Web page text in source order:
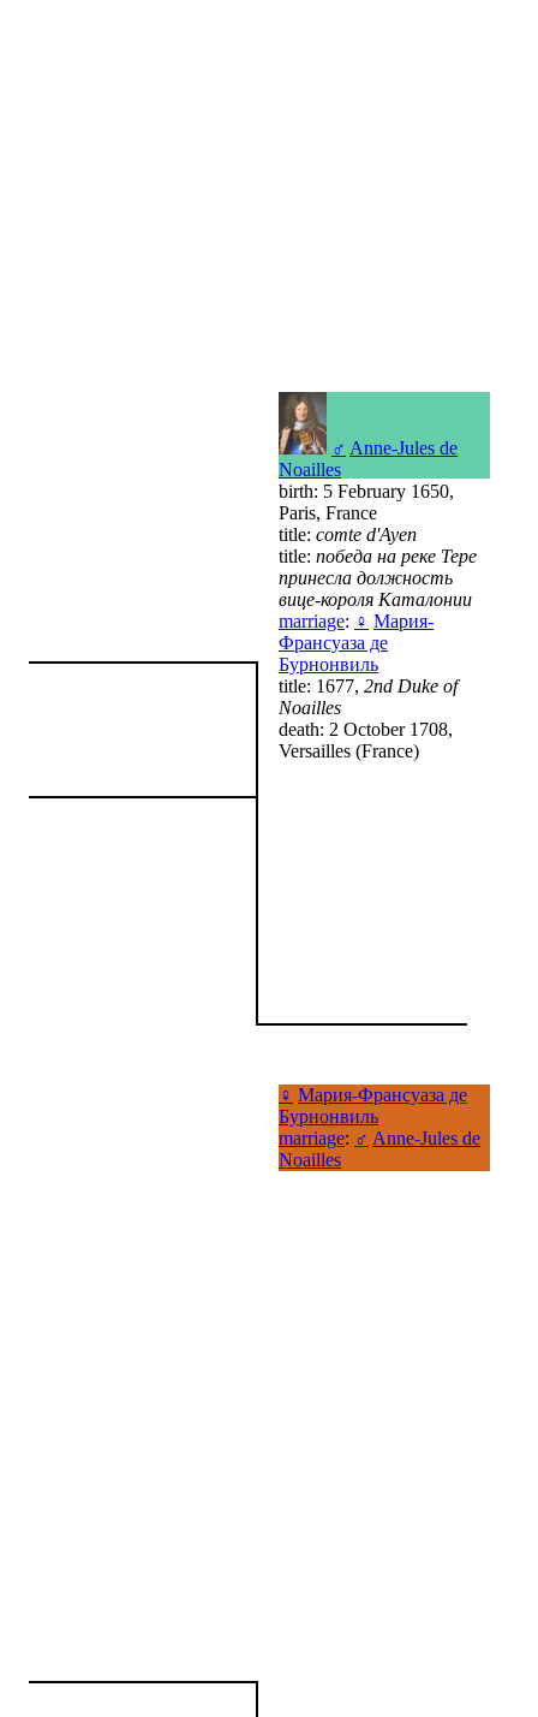
♂ Anne-Jules de
Noailles
birth: 5 February 1650,
Paris, France
title: comte d'Ayen
title: победа на реке Тере
принесла должность
вице-короля Каталонии
marriage: ♀ Мария-
Франсуаза де
Бурнонвиль
title: 1677, 2nd Duke of
Noailles
death: 2 October 1708,
Versailles (France)
♀ Мария-Франсуаза де
Бурнонвиль
marriage: ♂ Anne-Jules de
Noailles